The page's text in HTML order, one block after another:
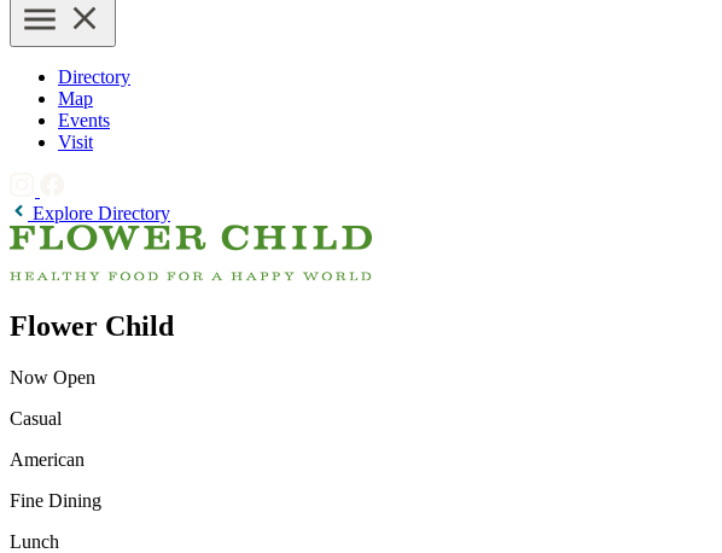
Directory
Map
Events
Visit
Explore Directory
Flower Child
Now Open
Casual
American
Fine Dining
Lunch